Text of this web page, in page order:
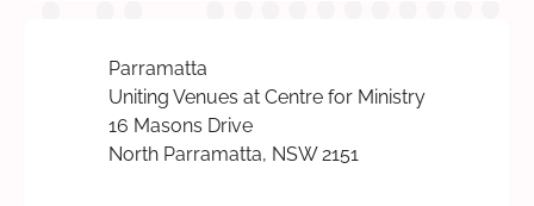
Parramatta
Uniting Venues at Centre for Ministry
16 Masons Drive
North Parramatta, NSW 2151